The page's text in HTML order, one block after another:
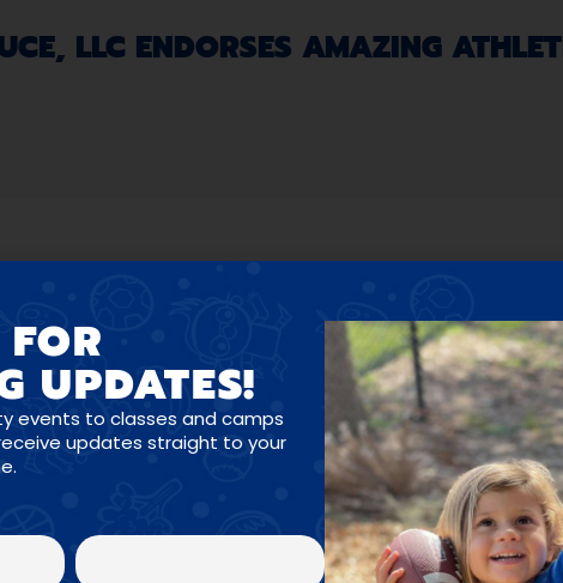
LLC ENDORSES AMAZING
FOR ALL
UPDATES!
events to classes and camps
updates straight to your